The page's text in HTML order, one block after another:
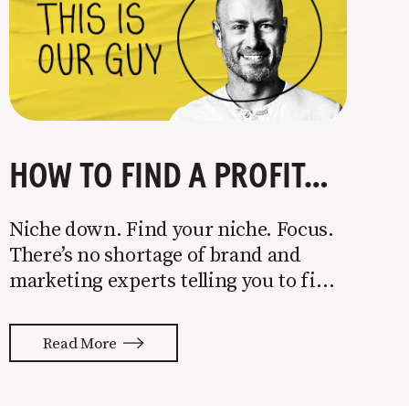
HOW TO FIND A PROFITABLE NICHE
Niche down. Find your niche. Focus.
There’s no shortage of brand and
marketing experts telling you to find
your attention on a specific group of
people is key to success, but it’s not
Read More